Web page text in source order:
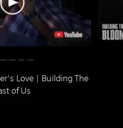
Love | Building The
of Us